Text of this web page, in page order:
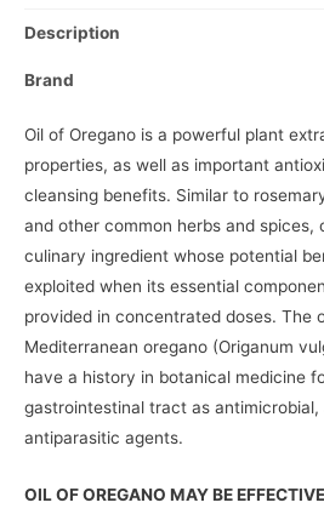
Description
Brand
Oil of Oregano is a powerful plant
properties, as well as important
cleansing benefits. Similar to
and other common herbs and spices,
culinary ingredient whose potential
exploited when its essential
provided in concentrated doses. The
Mediterranean oregano (Origanum
have a history in botanical medicine
gastrointestinal tract as
antiparasitic agents.
OIL OF OREGANO MAY BE